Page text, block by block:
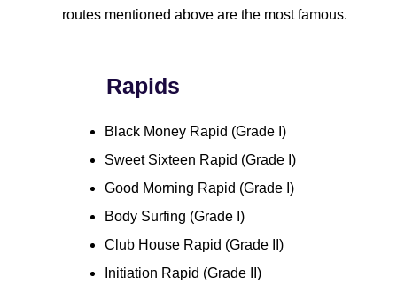
routes mentioned above are the most famous.
Rapids
Black Money Rapid (Grade I)
Sweet Sixteen Rapid (Grade I)
Good Morning Rapid (Grade I)
Body Surfing (Grade I)
Club House Rapid (Grade II)
Initiation Rapid (Grade II)